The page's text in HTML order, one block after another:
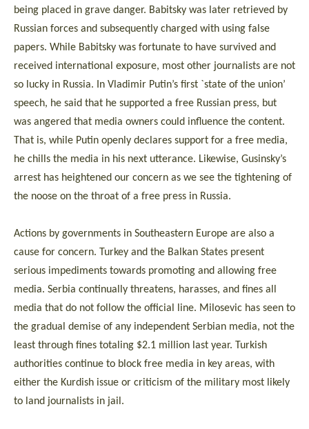
being placed in grave danger. Babitsky was later retrieved by
Russian forces and subsequently charged with using false
papers. While Babitsky was fortunate to have survived and
received international exposure, most other journalists are not
so lucky in Russia. In Vladimir Putin’s first `state of the union’
speech, he said that he supported a free Russian press, but
was angered that media owners could influence the content.
That is, while Putin openly declares support for a free media,
he chills the media in his next utterance. Likewise, Gusinsky’s
arrest has heightened our concern as we see the tightening of
the noose on the throat of a free press in Russia.
Actions by governments in Southeastern Europe are also a
cause for concern. Turkey and the Balkan States present
serious impediments towards promoting and allowing free
media. Serbia continually threatens, harasses, and fines all
media that do not follow the official line. Milosevic has seen to
the gradual demise of any independent Serbian media, not the
least through fines totaling $2.1 million last year. Turkish
authorities continue to block free media in key areas, with
either the Kurdish issue or criticism of the military most likely
to land journalists in jail.